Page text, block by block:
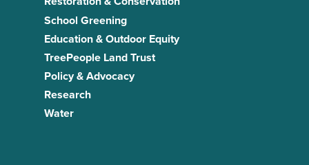
School Greening
Education & Outdoor Equity
TreePeople Land Trust
Policy & Advocacy
Research
Water